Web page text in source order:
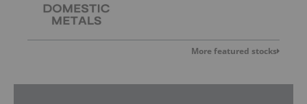
More featured stocks